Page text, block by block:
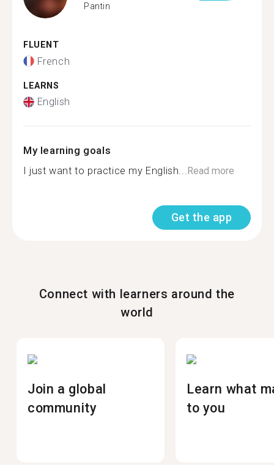
Pantin
FLUENT
French
LEARNS
English
My learning goals
I just want to practice my English...Read more
Get the app
Connect with learners around the
world
Join a global
community
Learn what
to you